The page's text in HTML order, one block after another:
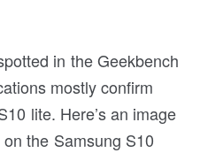
in the Geekbench
mostly confirm
lite. Here’s an image
the Samsung S10